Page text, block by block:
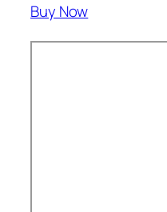
Buy Now